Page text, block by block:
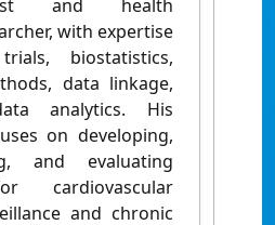
and health
with expertise
biostatistics,
data linkage,
analytics. His
on developing,
and evaluating
cardiovascular
and chronic